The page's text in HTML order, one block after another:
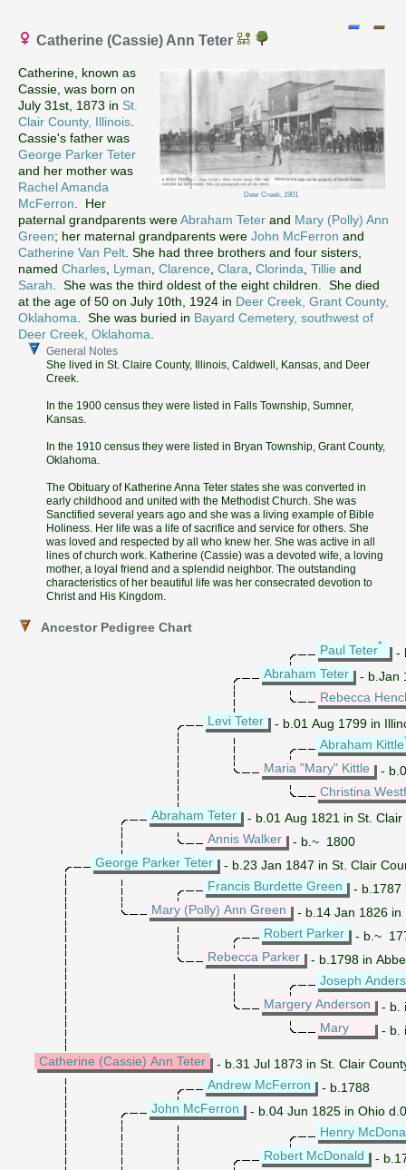
Catherine (Cassie) Ann Teter
Deer Creek, 1901
Catherine, known as
Cassie, was born on
July 31st, 1873 in St.
Clair County, Illinois
Cassie's father was
George Parker Teter
and her mother was
Rachel Amanda
McFerron . Her
paternal grandparents wereAbraham Teter and Mary (Polly) Ann
Green; her maternal grandparents were John McFerron and
Catherine Van Pelt . She had three brothers and four sisters,
named Charles Lyman Clarence Clara Clorinda Tillie and
Sarah . She was the third oldest of the eight children. She died
at the age of 50 on July 10th, 1924 in Deer Creek, Grant County,
Oklahoma . She was buried in Bayard Cemetery, southwest of
Deer Creek, Oklahoma
General Notes
She lived in St. Claire County, Illinois, Caldwell, Kansas, and Deer
Creek.
In the 1900 census they were listed in Falls Township, Sumner,
Kansas.
In the 1910 census they were listed in Bryan Township, Grant County,
Oklahoma.
The Obituary of Katherine Anna Teter states she was converted in
early childhood and united with the Methodist Church. She was
Sanctified several years ago and she was a living example of Bible
Holiness. Her life was a life of sacrifice and service for others. She
was loved and respected by all who knew her. She was active in all
lines of church work. Katherine (Cassie) was a devoted wife, a loving
mother, a loyal friend and a splendid neighbor. The outstanding
characteristics of her beautiful life was her consecrated devotion to
Christ and His Kingdom.
Ancestor Pedigree Chart
Paul Teter*
-
Abraham Teter
- b.Jan
Rebecca
Levi Teter
- b.01 Aug 1799 in
Abraham Kittle
Maria "Mary" Kittle
-
Christina
Abraham Teter
- b.01 Aug 1821 in St.
Annis Walker
- b.~ 1800
George Parker Teter
- b.23 Jan 1847 in St. Clair
Francis Burdette Green
- b.1787
Mary (Polly) Ann Green
- b.14 Jan 1826 in
Robert Parker
- b.~
Rebecca Parker
- b.1798 in
Joseph
Margery Anderson
- b.
Mary
- b.
Catherine (Cassie) Ann Teter
- b.31 Jul 1873 in St. Clair
Andrew McFerron
- b.1788
John McFerron
- b.04 Jun 1825 in Ohio
Henry
Robert McDonald
-